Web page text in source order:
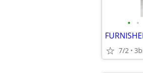
• •
7/2